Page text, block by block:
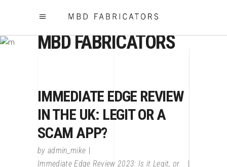
MBD FABRICATORS
IMMEDIATE EDGE REVIEW
IN THE UK: LEGIT OR A
SCAM APP?
by admin_mike
Immediate Edge Review 2023: Is it Legit, or